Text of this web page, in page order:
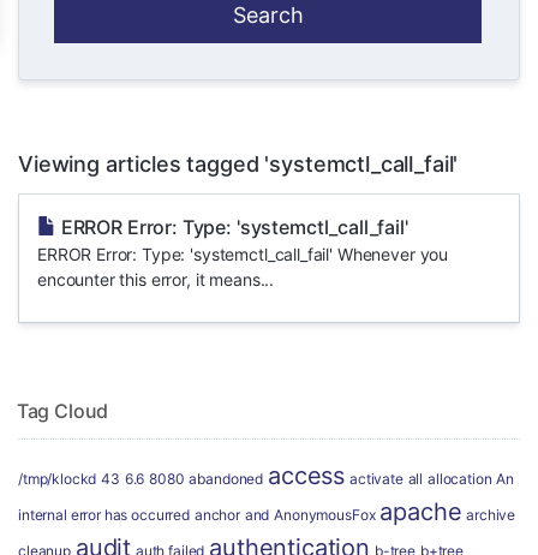
Viewing articles tagged 'systemctl_call_fail'
ERROR Error: Type: 'systemctl_call_fail'
ERROR Error: Type: 'systemctl_call_fail' Whenever you
encounter this error, it means...
Tag Cloud
/tmp/klockd 43 6.6 8080 abandoned access activate all allocation An
internal error has occurred anchor and AnonymousFox apache archive
cleanup audit auth failed authentication b-tree b+tree